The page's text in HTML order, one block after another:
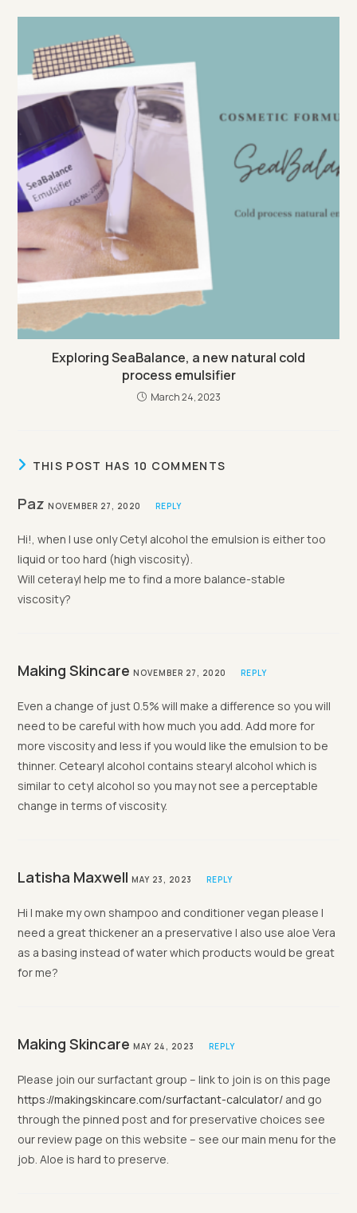
Exploring SeaBalance, a new natural cold
process emulsifier
March 24, 2023
THIS POST HAS 10 COMMENTS
PazNOVEMBER 27, 2020 REPLY
Hi!, when I use only Cetyl alcohol the emulsion is either too
liquid or too hard (high viscosity).
Will ceterayl help me to find a more balance-stable
viscosity?
Making Skincare NOVEMBER 27, 2020 REPLY
Even a change of just 0.5% will make a difference so you will
need to be careful with how much you add. Add more for
more viscosity and less if you would like the emulsion to be
thinner. Cetearyl alcohol contains stearyl alcohol which is
similar to cetyl alcohol so you may not see a perceptable
change in terms of viscosity.
Latisha Maxwell MAY 23, 2023 REPLY
Hi I make my own shampoo and conditioner vegan please I
need a great thickener an a preservative I also use aloe Vera
as a basing instead of water which products would be great
for me?
Making Skincare MAY 24, 2023 REPLY
Please join our surfactant group – link to join is on this page
https://makingskincare.com/surfactant-calculator/ and go
through the pinned post and for preservative choices see
our review page on this website – see our main menu for the
job. Aloe is hard to preserve.